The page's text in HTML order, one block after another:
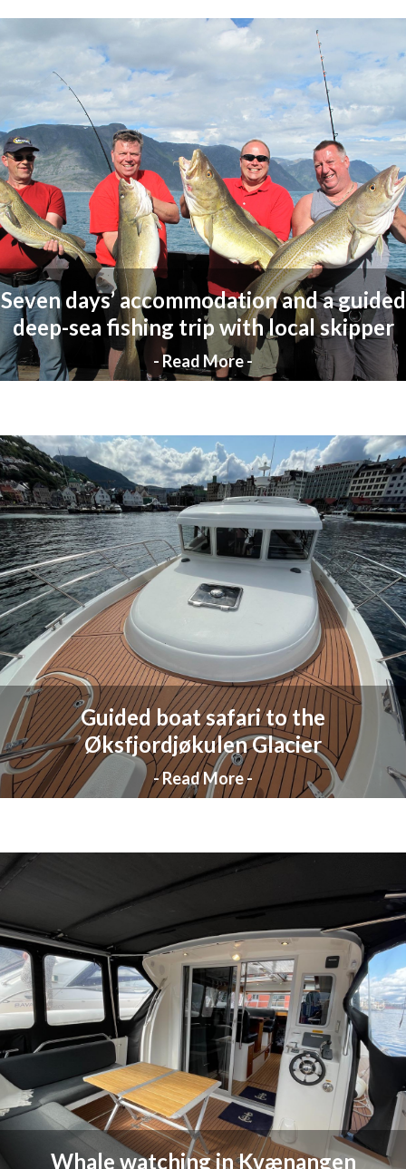
Seven days’ accommodation and a guided
deep-sea fishing trip with local skipper
- Read More -
Guided boat safari to the
Øksfjordjøkulen Glacier
- Read More -
Whale watching in Kvænangen